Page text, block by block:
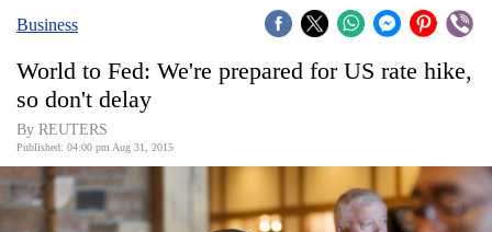
Covid
World
Opinion
Business
World to Fed: We're prepared for US rate hike,
so don't delay
By REUTERS
Published: 04:00 pm Aug 31, 2015